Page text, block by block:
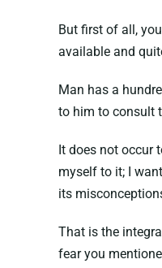
But first of all,
available and
Man has a
to him to consult
It does not occur
myself to it; I
its
That is the
fear you